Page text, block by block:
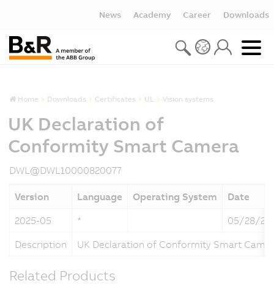
News Academy Career Downloads
Home Downloads Certificates UL Vision systems
UK Declaration of
Conformity Smart Camera
DWL@DWL10000820077
Version Language Operating System
Date
2025-05
*
05/28/
Description
UK Declaration of Conformity Smart
Related Products